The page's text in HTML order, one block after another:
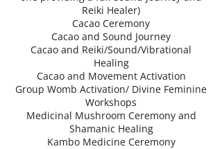
Reiki Healer)
Cacao Ceremony
Cacao and Sound Journey
Cacao and Reiki/Sound/Vibrational
Healing
Cacao and Movement Activation
Group Womb Activation/ Divine Feminine
Workshops
Medicinal Mushroom Ceremony and
Shamanic Healing
Kambo Medicine Ceremony